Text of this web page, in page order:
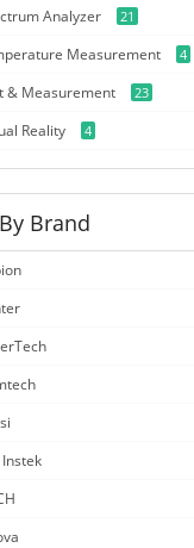
Analyzer 21
Measurement 4
& Measurement 23
Reality 4
By Brand